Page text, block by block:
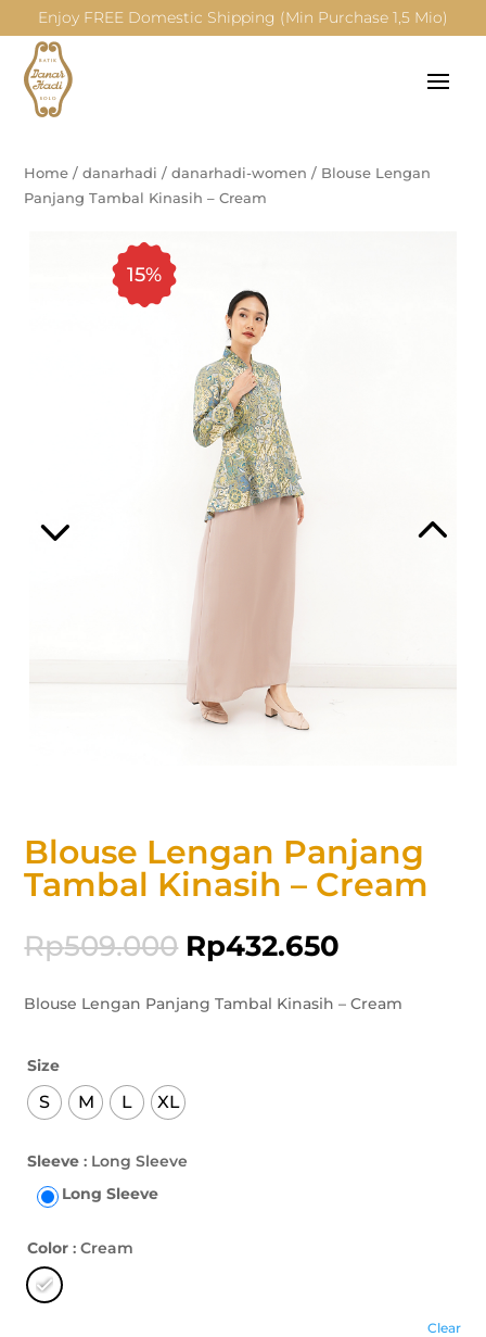
Enjoy FREE Domestic Shipping (Min Purchase 1,5 Mio)
Home /danarhadi /danarhadi-women / Blouse Lengan
Panjang Tambal Kinasih – Cream
15%
Blouse Lengan Panjang
Tambal Kinasih – Cream
Rp509.000 Rp432.650
Blouse Lengan Panjang Tambal Kinasih – Cream
Size
S M L XL
Sleeve : Long Sleeve
Long Sleeve
Color : Cream
Clear